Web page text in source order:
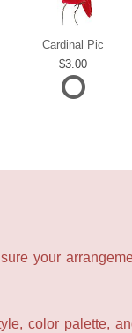
Cardinal Pic
3.00
your
color palette,